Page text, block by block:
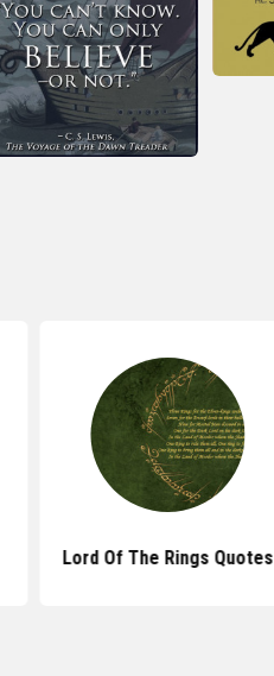
Lord Of The Rings Quotes